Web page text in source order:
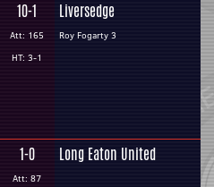
10-1
Att: 165
HT: 3-1
Liversedge
Roy Fogarty 3
1-0
Att: 87
Long Eaton United